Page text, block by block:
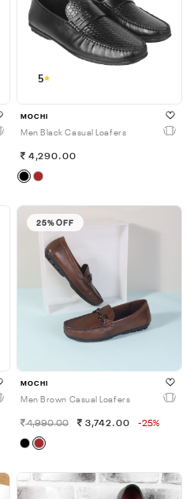
5
MOCHI
Men Black Casual Loafers
4,290.00
25% OFF
MOCHI
Men Brown Casual Loafers
4,990.00 3,742.00 -25%